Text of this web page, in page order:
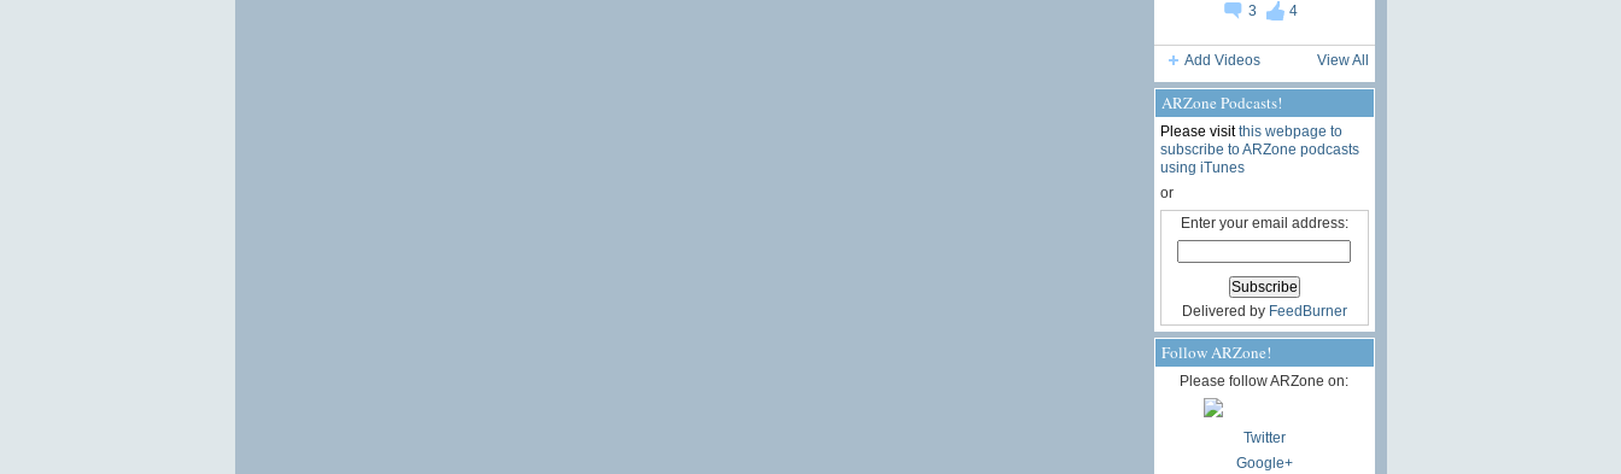
3
4
Add Videos View All
ARZone Podcasts!
Please visitthis webpage to
subscribe to ARZone podcasts
using iTunes
or
Enter your email address:
Delivered by FeedBurner
Follow ARZone!
Please follow ARZone on:
Twitter
Google+